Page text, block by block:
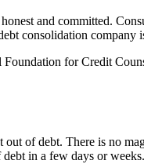
and committed.
consolidation company
for Credit
of debt. There is no
in a few days or weeks.